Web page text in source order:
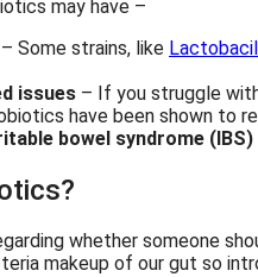
may have –
– Some strains, like
issues – If you struggle
have been shown to
bowel syndrome (IBS)
whether someone
makeup of our gut so